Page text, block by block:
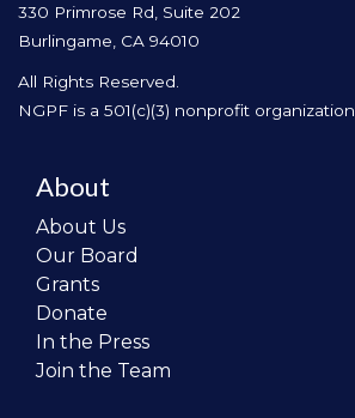
330 Primrose Rd, Suite 202
Burlingame, CA 94010
All Rights Reserved.
NGPF is a 501(c)(3) nonprofit organization
About
About Us
Our Board
Grants
Donate
In the Press
Join the Team